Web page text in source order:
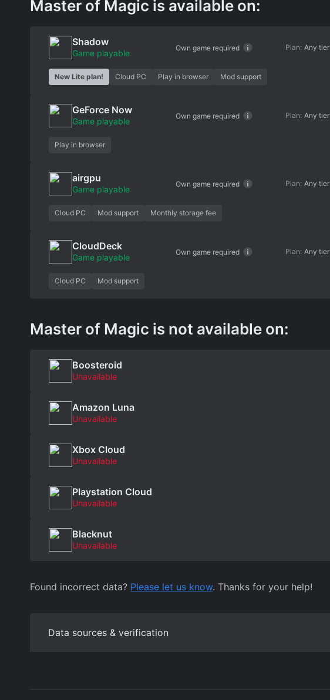
Master of Magic is available on:
Shadow
Game playable
Own game required Plan: Any tier
New Lite plan! Cloud PC Play in browser Mod support
GeForce Now
Game playable
Own game required Plan: Any tier
Play in browser
airgpu
Game playable
Own game required Plan: Any tier
Cloud PC Mod support Monthly storage fee
CloudDeck
Game playable
Own game required Plan: Any tier
Cloud PC Mod support
Master of Magic is not available on:
Boosteroid
Unavailable
Amazon Luna
Unavailable
Xbox Cloud
Unavailable
Playstation Cloud
Unavailable
Blacknut
Unavailable
Found incorrect data? Please let us know. Thanks for your help!
Data sources & verification